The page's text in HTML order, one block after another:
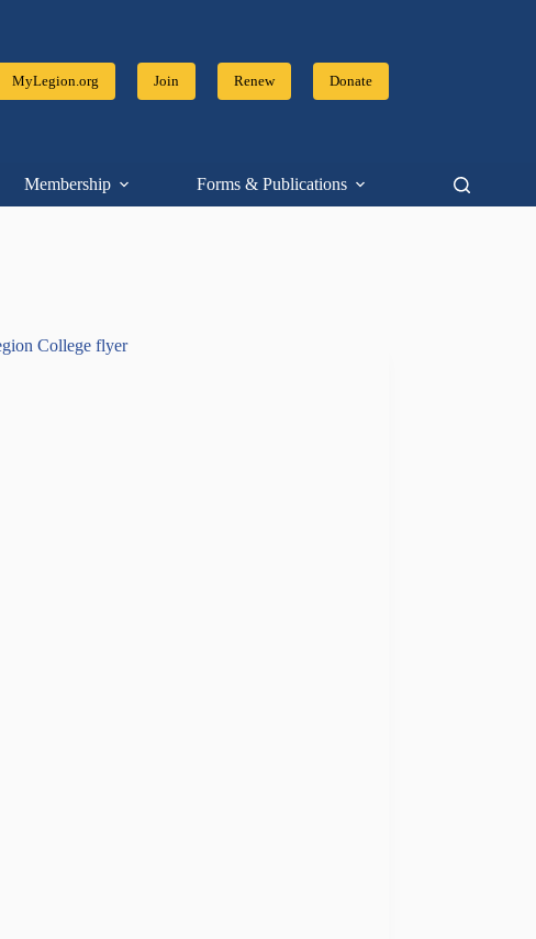
MyLegion.org Join Renew Donate
Membership Forms & Publications Resources